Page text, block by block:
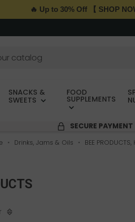
🔥 Up to 30% Off 【 SHOP
SNACKS &
SWEETS
FOOD
SUPPLEMENTS
SECURE PAYMENT
Drinks, Jams & Oils BEE PRODUCTS,